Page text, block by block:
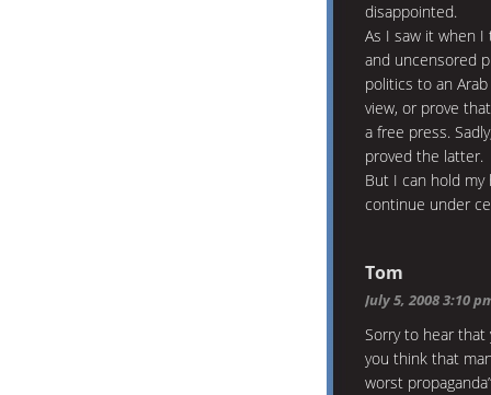
disappointed.
As I saw it when
and uncensored
politics to an
view, or prove
a free press.
proved the latter.
But I can hold
continue under
Tom
July 5, 2008 3:10
Sorry to hear that
you think that
worst